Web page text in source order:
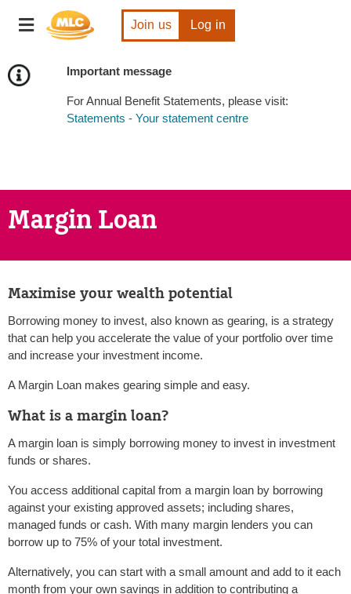
Important message
For Annual Benefit Statements, please visit:
Statements - Your statement centre
Toggle
navigation
Join us Log in
Margin Loan
Maximise your wealth potential
Borrowing money to invest, also known as gearing, is a strategy
that can help you accelerate the value of your portfolio over time
and increase your investment income.
A Margin Loan makes gearing simple and easy.
What is a margin loan?
A margin loan is simply borrowing money to invest in investment
funds or shares.
You access additional capital from a margin loan by borrowing
against your existing approved assets; including shares,
managed funds or cash. With many margin lenders you can
borrow up to 75% of your total investment.
Alternatively, you can start with a small amount and add to it each
month from your own savings in addition to contributing a